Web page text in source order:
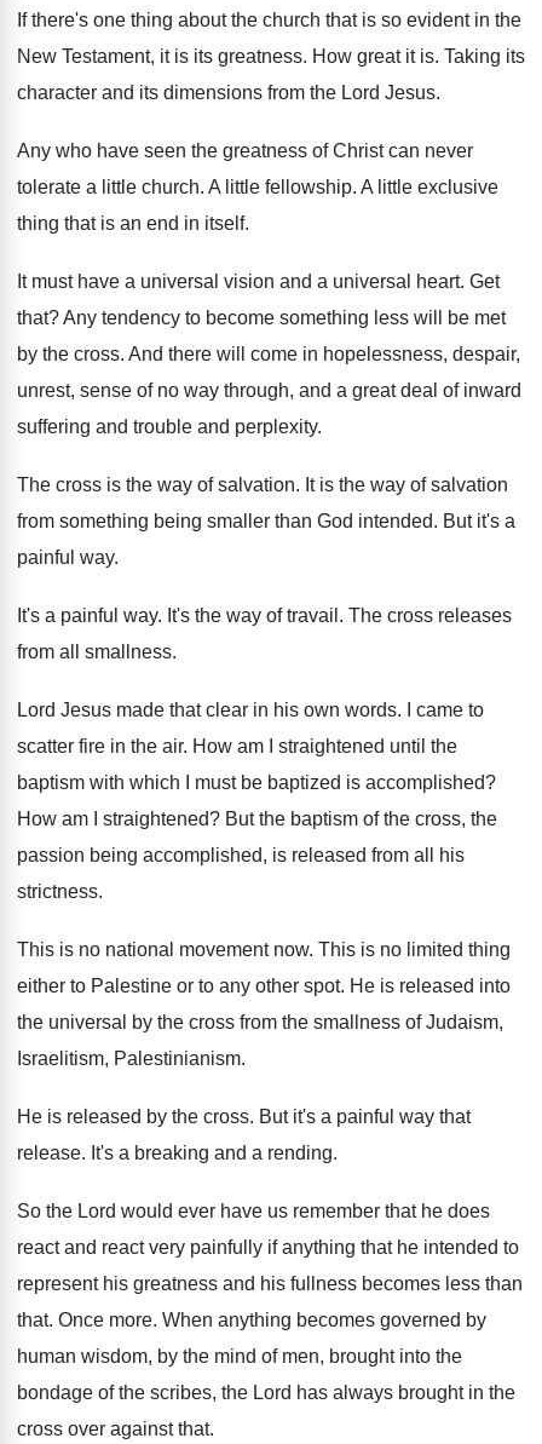
If there's one thing about the church that is so evident in the
New Testament, it is its greatness. How great it is. Taking its
character and its dimensions from the Lord Jesus.
Any who have seen the greatness of Christ can never
tolerate a little church. A little fellowship. A little exclusive
thing that is an end in itself.
It must have a universal vision and a universal heart. Get
that?Any tendency to become something less will be met
by the cross. And there will come in hopelessness, despair,
unrest, sense of no way through, and a great deal of inward
suffering and trouble and perplexity.
The cross is the way of salvation. It is the way of salvation
from something being smaller than God intended. But it's a
painful way.
It's a painful way. It's the way of travail . The cross releases
from all smallness.
Lord Jesus made that clear in his own words.
I came to
scatter fire in the air. How am I straightened until the
baptism with which I must be baptized is accomplished?
How am I straightened? But the baptism of the cross, the
passion being accomplished, is released from all his
strictness.
This is no national movement now. This is no limited thing
either to Palestine or to any other spot. He is released into
the universal by the cross from the smallness of Judaism,
Israelitism, Palestinianism.
He is released by the cross. But it's a painful way that
release. It's a breaking and a rending.
So the Lord would ever have us remember that he does
react and react very painfully if anything that he intended to
represent his greatness and his fullness becomes less than
that. Once more. When anything becomes governed by
human wisdom, by the mind of men, brought into the
bondage of the scribes, the Lord has always brought in the
cross over against that.